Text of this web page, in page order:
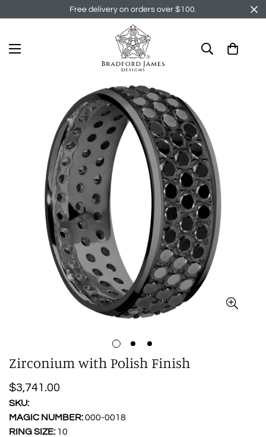
Free delivery on orders over $100.
Zirconium with Polish Finish
Regular
price
$3,741.00
SKU:
MAGIC NUMBER:000-0018
RING SIZE: 10